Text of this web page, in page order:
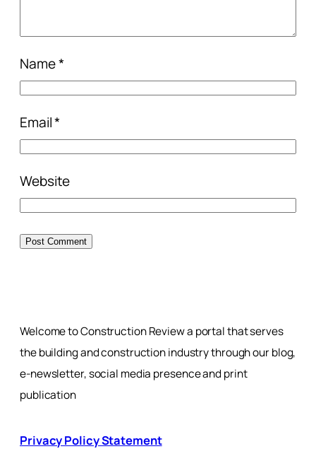
Name*
Email*
Website
Welcome to Construction Review a portal that serves
the building and construction industry through our blog,
e-newsletter, social media presence and print
publication
Privacy Policy Statement